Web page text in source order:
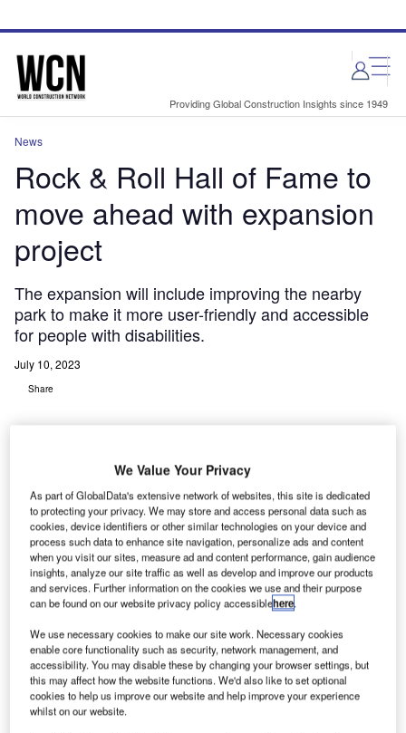
site
page
Providing Global Construction Insights since 1949
News
Rock & Roll Hall of Fame to
move ahead with expansion
project
The expansion will include improving the nearby
park to make it more user-friendly and accessible
for people with disabilities.
July 10, 2023
Share
The project will almost double the size of the original museum. Credit: Verne
We Value Your Privacy
As part of GlobalData's extensive network of websites, this site is dedicated
to protecting your privacy. We may store and access personal data such as
cookies, device identifiers or other similar technologies on your device and
process such data to enhance site navigation, personalize ads and content
when you visit our sites, measure ad and content performance, gain audience
insights, analyze our site traffic as well as develop and improve our products
and services. Further information on the cookies we use and their purpose
can be found on our website privacy policy accessiblehere.
We use necessary cookies to make our site work. Necessary cookies
enable core functionality such as security, network management, and
accessibility. You may disable these by changing your browser settings, but
this may affect how the website functions. We'd also like to set optional
cookies to help us improve our website and help improve your experience
whilst on our website.